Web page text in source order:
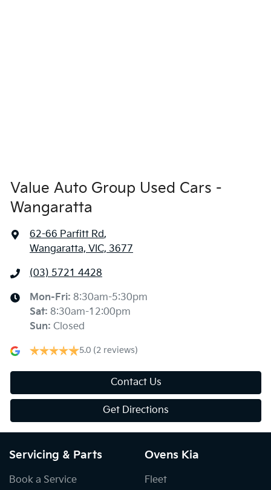
Value Auto Group Used Cars -
Wangaratta
62-66 Parfitt Rd,
Wangaratta, VIC, 3677
(03) 5721 4428
Mon-Fri: 8:30am-5:30pm
Sat: 8:30am-12:00pm
Sun: Closed
5.0 (2 reviews)
Contact Us
Get Directions
Servicing & Parts
Book a Service
Ovens Kia
Fleet